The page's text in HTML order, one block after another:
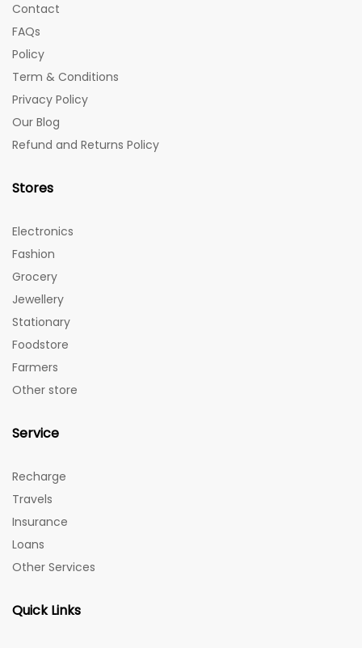
Contact
FAQs
Policy
Term & Conditions
Privacy Policy
Our Blog
Refund and Returns Policy
Stores
Electronics
Fashion
Grocery
Jewellery
Stationary
Foodstore
Farmers
Other store
Service
Recharge
Travels
Insurance
Loans
Other Services
Quick Links